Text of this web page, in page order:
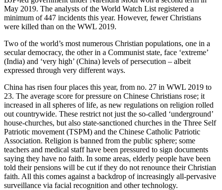
May 2019. The analysts of the World Watch List registered a
minimum of 447 incidents this year. However, fewer Christians
were killed than on the WWL 2019.
Two of the world’s most numerous Christian populations, one in a
secular democracy, the other in a Communist state, face ‘extreme’
(India) and ‘very high’ (China) levels of persecution – albeit
expressed through very different ways.
China has risen four places this year, from no. 27 in WWL 2019 to
23. The average score for pressure on Chinese Christians rose; it
increased in all spheres of life, as new regulations on religion rolled
out countrywide. These restrict not just the so-called ‘underground’
house-churches, but also state-sanctioned churches in the Three Self
Patriotic movement (TSPM) and the Chinese Catholic Patriotic
Association. Religion is banned from the public sphere; some
teachers and medical staff have been pressured to sign documents
saying they have no faith. In some areas, elderly people have been
told their pensions will be cut if they do not renounce their Christian
faith. All this comes against a backdrop of increasingly all-pervasive
surveillance via facial recognition and other technology.